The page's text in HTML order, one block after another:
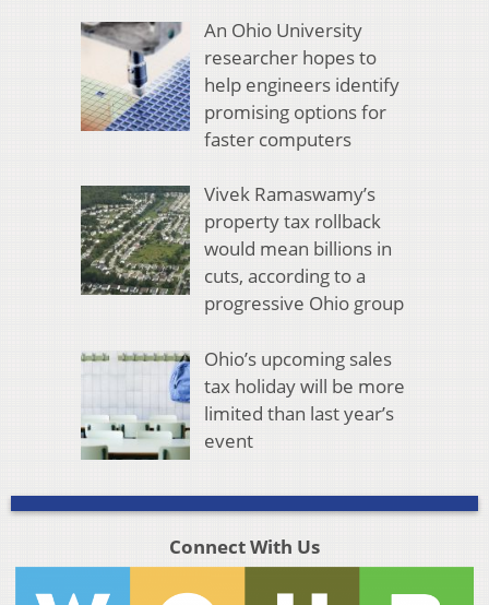
An Ohio University
researcher hopes to
help engineers identify
promising options for
faster computers
Vivek Ramaswamy’s
property tax rollback
would mean billions in
cuts, according to a
progressive Ohio group
Ohio’s upcoming sales
tax holiday will be more
limited than last year’s
event
Connect With Us